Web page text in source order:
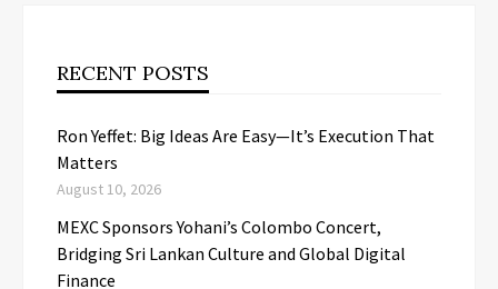
RECENT POSTS
Ron Yeffet: Big Ideas Are Easy—It’s Execution That
Matters
August 10, 2026
MEXC Sponsors Yohani’s Colombo Concert,
Bridging Sri Lankan Culture and Global Digital
Finance